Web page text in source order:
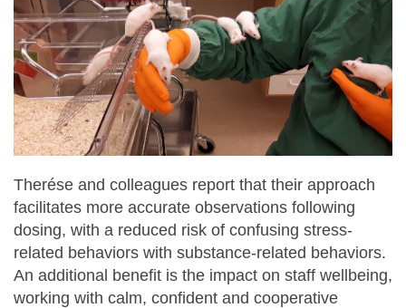
Therése and colleagues report that their approach
facilitates more accurate observations following
dosing, with a reduced risk of confusing stress-
related behaviors with substance-related behaviors.
An additional benefit is the impact on staff wellbeing,
working with calm, confident and cooperative